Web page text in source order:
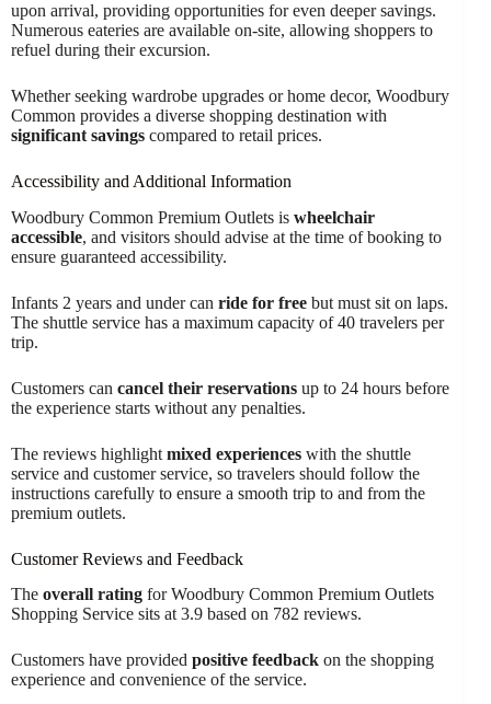
upon arrival, providing opportunities for even deeper savings.
Numerous eateries are available on-site, allowing shoppers to
refuel during their excursion.
Whether seeking wardrobe upgrades or home decor, Woodbury
Common provides a diverse shopping destination with
significant savings compared to retail prices.
Accessibility and Additional Information
Woodbury Common Premium Outlets is wheelchair
accessible, and visitors should advise at the time of booking to
ensure guaranteed accessibility.
Infants 2 years and under can ride for free but must sit on laps.
The shuttle service has a maximum capacity of 40 travelers per
trip.
Customers can cancel their reservations up to 24 hours before
the experience starts without any penalties.
The reviews highlight mixed experiences with the shuttle
service and customer service, so travelers should follow the
instructions carefully to ensure a smooth trip to and from the
premium outlets.
Customer Reviews and Feedback
The overall rating for Woodbury Common Premium Outlets
Shopping Service sits at 3.9 based on 782 reviews.
Customers have provided positive feedback on the shopping
experience and convenience of the service.